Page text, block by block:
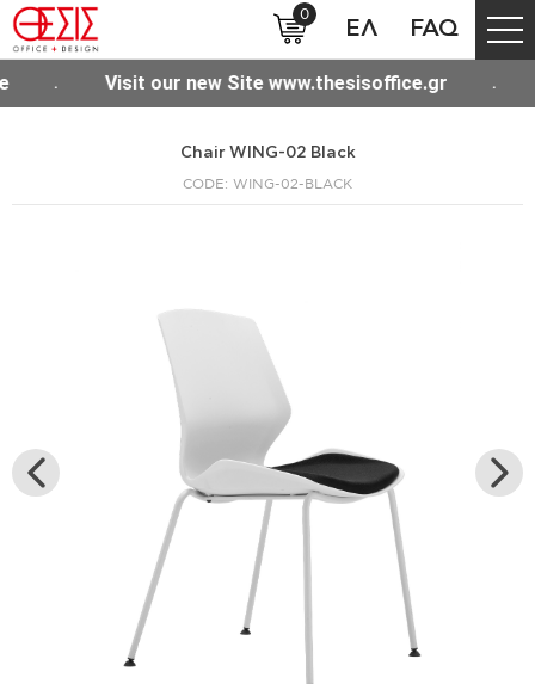
our new Site www.thesisoffice.gr Free
Chair WING-02 Black
CODE: WING-02-BLACK
0
ΕΛ FAQ